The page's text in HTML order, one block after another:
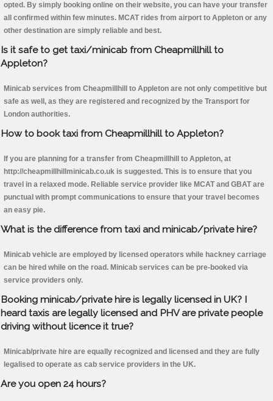
opted. By simply booking online on their website, you can have your transfer
all confirmed within few minutes. MCAT rides from airport to Appleton or any
other destination are simply reliable and best.
Is it safe to get taxi/minicab from Cheapmillhill to
Appleton?
Minicab services from Cheapmillhill to Appleton are not only competitive but
safe as well, as they are registered and recognized by the Transport for
London authorities.
How to book taxi from Cheapmillhill to Appleton?
If you are planning for a transfer from Cheapmillhill to Appleton, at
http://cheapmillhillminicab.co.uk is suggested. This is to ensure that you
travel in a relaxed mode. Reliable service provider like MCAT and GBAT are
punctual with prompt communications to ensure that your travel becomes
an easy pie.
What is the difference from taxi and minicab/private hire?
Minicab vehicle are employed by licensed operators while hackney carriage
can be hired while on the road. Minicab services can be pre-booked via
service providers only.
Booking minicab/private hire is legally licensed in UK? I
heard taxis are legally licensed and PHV are private people
driving without licence it true?
Minicab/private hire are equally recognized and licensed and they are fully
legalised to operate as cab service providers in the UK.
Are you open 24 hours?